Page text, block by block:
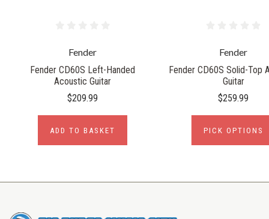
Fender
Fender CD60S Left-Handed
Acoustic Guitar
$209.99
ADD TO BASKET
Fender
Fender CD60S Solid-Top
Guitar
$259.99
PICK OPTIONS